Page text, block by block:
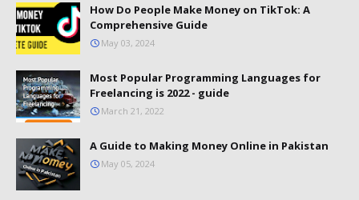
How Do People Make Money on TikTok: A
Comprehensive Guide
May 03, 2024
Most Popular Programming Languages for
Freelancing is 2022 - guide
March 21, 2022
A Guide to Making Money Online in Pakistan
May 05, 2024